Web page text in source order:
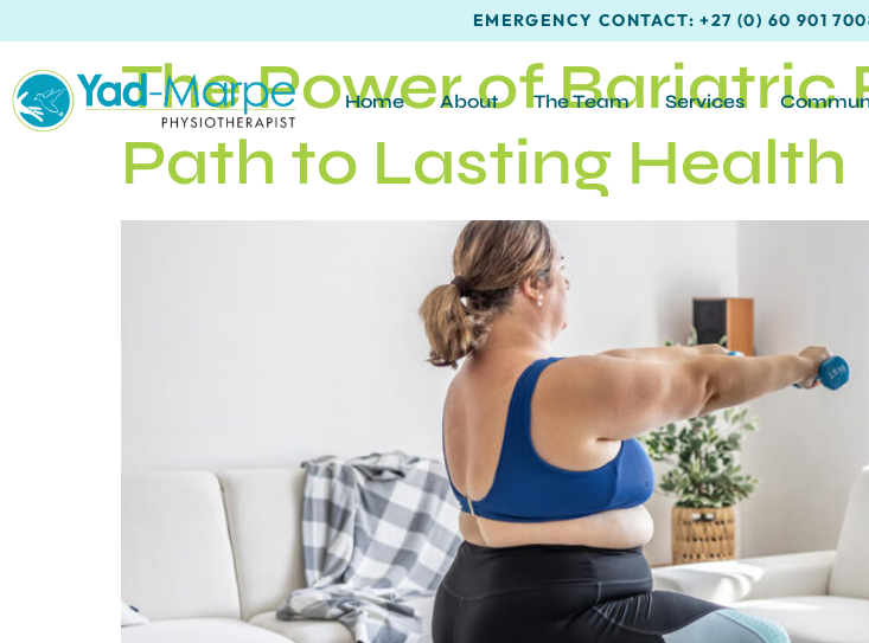
EMERGENCY CONTACT: +27 (0) 60 901
Home About The Team Services
The Power of Bariatric
Path to Lasting Health